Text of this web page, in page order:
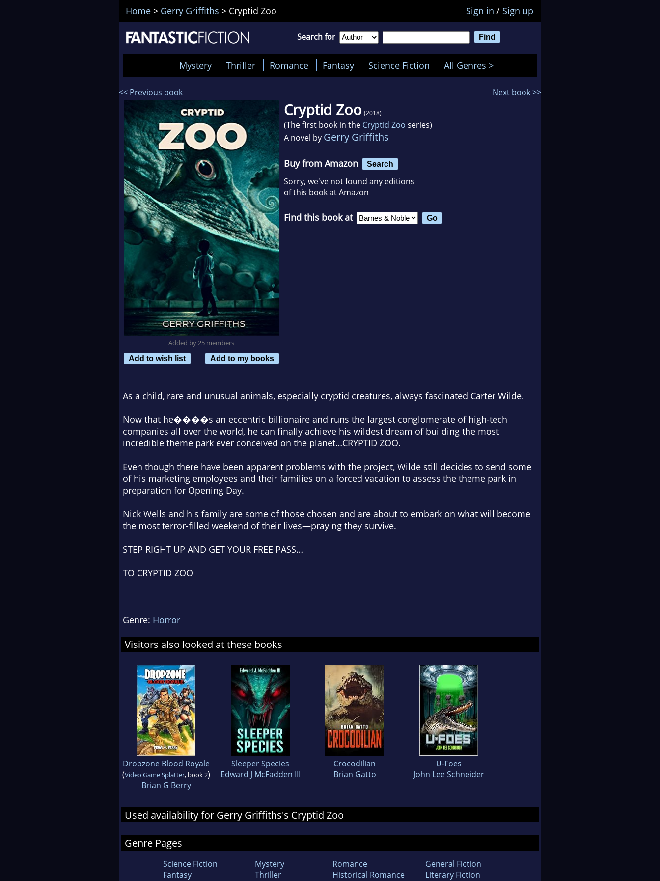
Home > Gerry Griffiths > Cryptid Zoo Sign in / Sign up
Search for
Mystery Thriller Romance Fantasy Science Fiction All Genres >
<< Previous book Next book >>
Added by 25 members
Add to wish list
Add to my books
Cryptid Zoo (2018)
(The first book in the Cryptid Zoo series)
A novel by Gerry Griffiths
Buy from Amazon Search
Sorry, we've not found any editions
of this book at Amazon
Find this book at
As a child, rare and unusual animals, especially cryptid creatures, always fascinated Carter Wilde.
Now that he����s an eccentric billionaire and runs the largest conglomerate of high-tech
companies all over the world, he can finally achieve his wildest dream of building the most
incredible theme park ever conceived on the planet…CRYPTID ZOO.
Even though there have been apparent problems with the project, Wilde still decides to send some
of his marketing employees and their families on a forced vacation to assess the theme park in
preparation for Opening Day.
Nick Wells and his family are some of those chosen and are about to embark on what will become
the most terror-filled weekend of their lives—praying they survive.
STEP RIGHT UP AND GET YOUR FREE PASS…
TO CRYPTID ZOO
Genre: Horror
Visitors also looked at these books
Dropzone Blood Royale
(Video Game Splatter, book 2)
Brian G Berry
Sleeper Species
Edward J McFadden III
Crocodilian
Brian Gatto
U-Foes
John Lee Schneider
Used availability for Gerry Griffiths's Cryptid Zoo
Genre Pages
Science Fiction
Fantasy
Mystery
Thriller
Romance
Historical Romance
General Fiction
Literary Fiction